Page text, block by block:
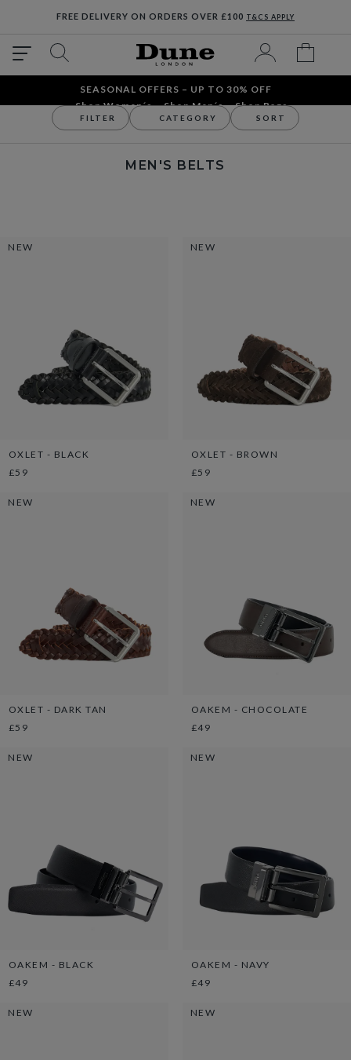
FREE DELIVERY ON ORDERS OVER £100 T&CS APPLY
SEASONAL OFFERS – UP TO 30% OFF
Shop Women´s
Shop Men´s Shop Bags
Accessories Men's Accessories Men's Belts
MEN'S BELTS
FILTER CATEGORY SORT
NEW
OXLET - BLACK
£59
NEW
OXLET - BROWN
£59
NEW
OXLET - DARK TAN
£59
NEW
OAKEM - CHOCOLATE
£49
NEW
OAKEM - BLACK
£49
NEW
OAKEM - NAVY
£49
NEW NEW